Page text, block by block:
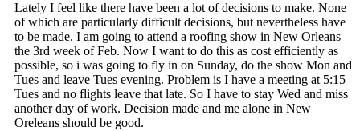
Lately I feel like there have been a lot of decisions to make. None
of which are particularly difficult decisions, but nevertheless have
to be made. I am going to attend a roofing show in New Orleans
the 3rd week of Feb. Now I want to do this as cost efficiently as
possible, so i was going to fly in on Sunday, do the show Mon and
Tues and leave Tues evening. Problem is I have a meeting at 5:15
Tues and no flights leave that late. So I have to stay Wed and miss
another day of work. Decision made and me alone in New
Oreleans should be good.